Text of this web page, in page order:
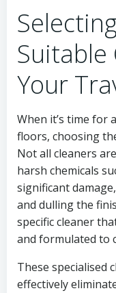
Suitable
Your
When it’s time for
floors, choosing
Not all cleaners
harsh chemicals
significant
and dulling the
specific cleaner
and formulated to
These specialised
effectively